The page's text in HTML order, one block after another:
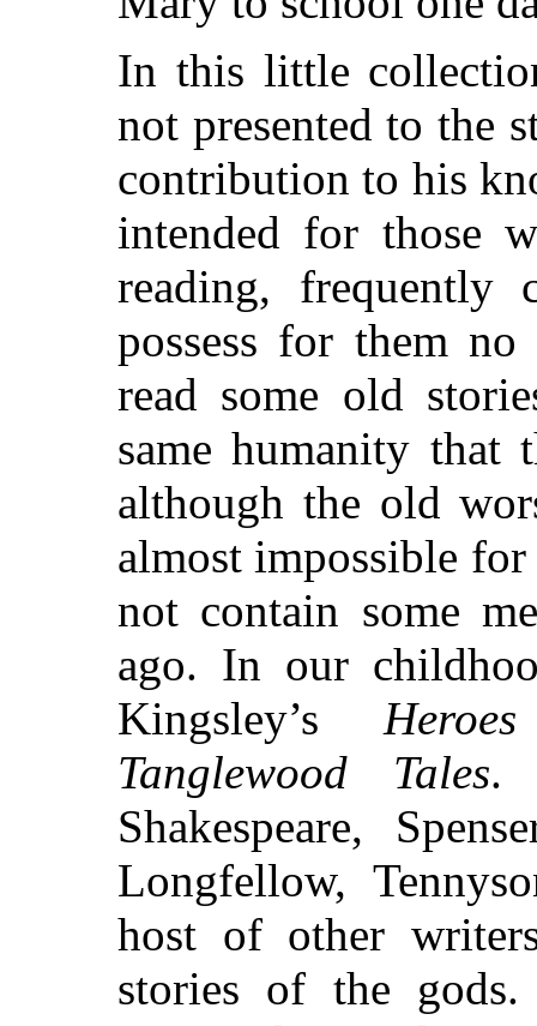
In this little
not presented to the
contribution to his
intended for those
reading, frequently
possess for them
read some old
same humanity that
although the old
almost impossible
not contain some
ago. In our
Kingsley’s Heroes
Tanglewood Tales.
Shakespeare,
Longfellow,
host of other
stories of the